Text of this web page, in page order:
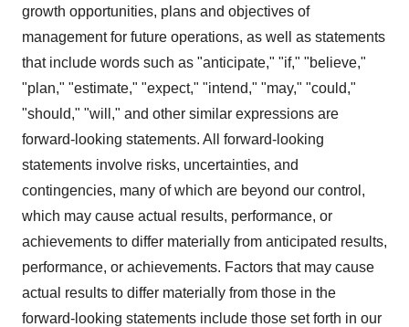
growth opportunities, plans and objectives of
management for future operations, as well as statements
that include words such as "anticipate," "if," "believe,"
"plan," "estimate," "expect," "intend," "may," "could,"
"should," "will," and other similar expressions are
forward-looking statements. All forward-looking
statements involve risks, uncertainties, and
contingencies, many of which are beyond our control,
which may cause actual results, performance, or
achievements to differ materially from anticipated results,
performance, or achievements. Factors that may cause
actual results to differ materially from those in the
forward-looking statements include those set forth in our